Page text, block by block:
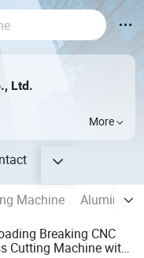
Ltd.
More
Machine
Aluminum
Breaking CNC
Cutting Machine with